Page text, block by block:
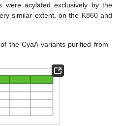
were acylated exclusively by the
similar extent, on the K860 and
the CyaA variants purified from